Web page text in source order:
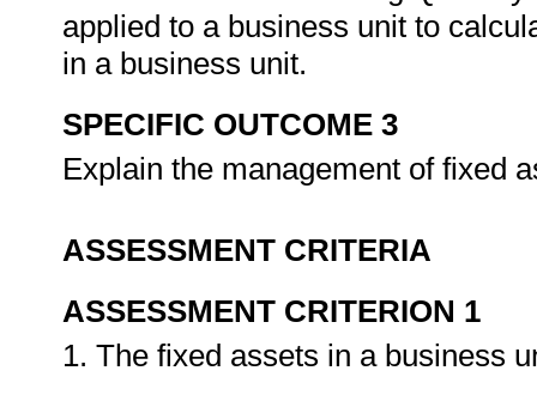
applied to a business unit to
in a business unit.
SPECIFIC OUTCOME 3
Explain the management of fixed
ASSESSMENT CRITERIA
ASSESSMENT CRITERION 1
1. The fixed assets in a business